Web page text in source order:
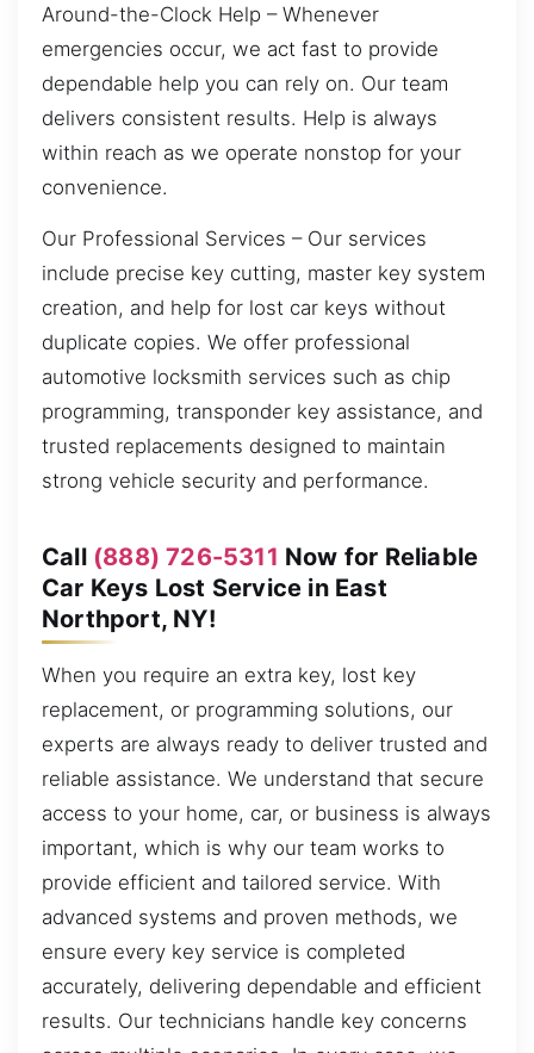
Around-the-Clock Help – Whenever
emergencies occur, we act fast to provide
dependable help you can rely on. Our team
delivers consistent results. Help is always
within reach as we operate nonstop for your
convenience.
Our Professional Services – Our services
include precise key cutting, master key system
creation, and help for lost car keys without
duplicate copies. We offer professional
automotive locksmith services such as chip
programming, transponder key assistance, and
trusted replacements designed to maintain
strong vehicle security and performance.
Call (888) 726-5311 Now for Reliable
Car Keys Lost Service in East
Northport, NY!
When you require an extra key, lost key
replacement, or programming solutions, our
experts are always ready to deliver trusted and
reliable assistance. We understand that secure
access to your home, car, or business is always
important, which is why our team works to
provide efficient and tailored service. With
advanced systems and proven methods, we
ensure every key service is completed
accurately, delivering dependable and efficient
results. Our technicians handle key concerns